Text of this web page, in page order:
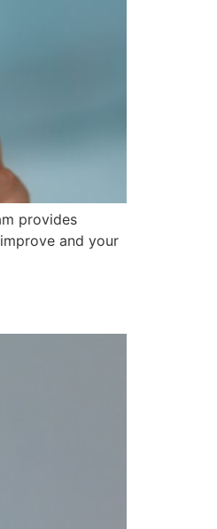
provides
and your